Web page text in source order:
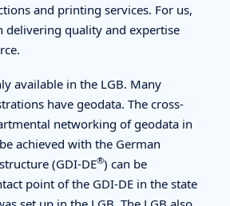
and printing services. For us,
delivering quality and expertise
available in the LGB. Many
have geodata. The cross-
networking of geodata in
achieved with the German
(GDI-DE®) can be
point of the GDI-DE in the state